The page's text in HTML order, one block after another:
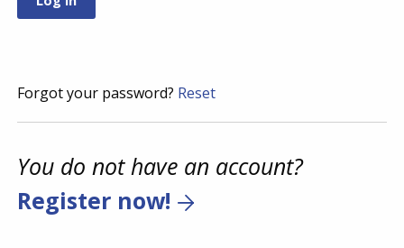
Forgot your password? Reset
You do not have an account?
Register now!